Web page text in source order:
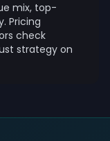
mix, top-
Pricing
check
strategy on